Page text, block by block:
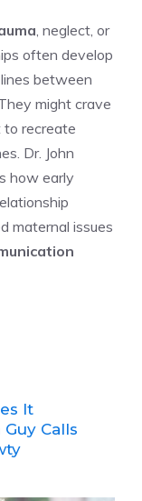
, neglect, or
often develop
between
might crave
recreate
Dr. John
how early
maternal issues
It
Guy Calls